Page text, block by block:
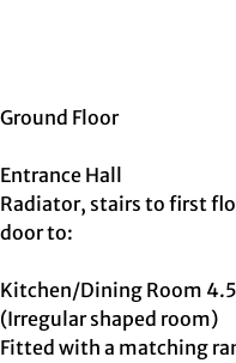
Ground Floor
Entrance Hall
Radiator, stairs to first
door to:
Kitchen/Dining Room
(Irregular shaped room)
Fitted with a matching